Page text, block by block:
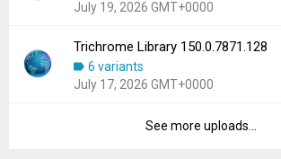
196.57 MB
Downloads:
July 19, 2026 GMT+0000
Version:
150.0.7871.126
Uploaded:
July 19, 2026 at 1:14AM
102.59 MB
Trichrome Library 150.0.7871.128
6 variants
July 17, 2026 GMT+0000
150.0.7871.128
See more uploads...